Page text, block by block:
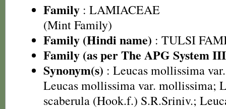
Family : LAMIACEAE
(Mint Family)
Family (Hindi name) : TULSI
Family (as per The APG System
Synonym(s) : Leucas mollissima
Leucas mollissima var. mollissima;
scaberula (Hook.f.) S.R.Sriniv.;